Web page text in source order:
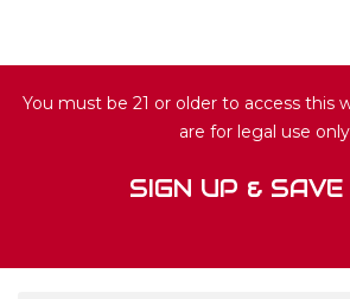
You must be 21 or older to access this
are for legal use
SIGN UP & SAVE